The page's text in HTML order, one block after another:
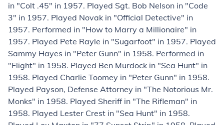
in "Colt .45" in 1957. Played Sgt. Bob Nelson in "Code
3" in 1957. Played Novak in "Official Detective" in
1957. Performed in "How to Marry a Millionaire" in
1957. Played Pete Rayle in "Sugarfoot" in 1957. Played
Sammy Hayes in "Peter Gunn" in 1958. Performed in
"Flight" in 1958. Played Ben Murdock in "Sea Hunt" in
1958. Played Charlie Toomey in "Peter Gunn" in 1958.
Played Payson, Defense Attorney in "The Notorious Mr.
Monks" in 1958. Played Sheriff in "The Rifleman" in
1958. Played Lester Crest in "Sea Hunt" in 1958.